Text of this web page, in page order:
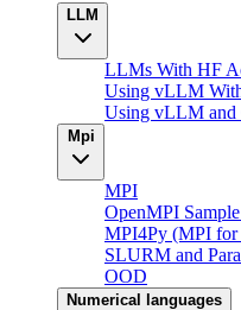
LLM
LLMs With HF
Using vLLM
Using vLLM and
Mpi
MPI
OpenMPI
MPI4Py (MPI for
SLURM and
OOD
Numerical languages